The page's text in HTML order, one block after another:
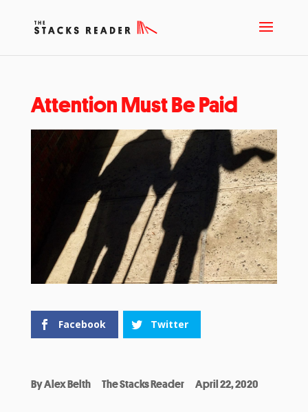
Attention Must Be Paid
Facebook Twitter
ByAlex Belth The Stacks Reader April 22, 2020